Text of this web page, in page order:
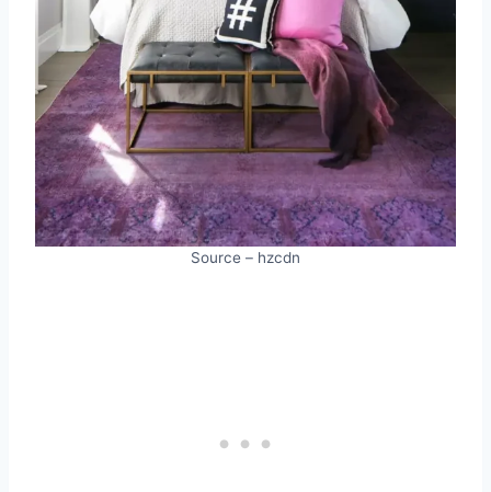
Source – hzcdn